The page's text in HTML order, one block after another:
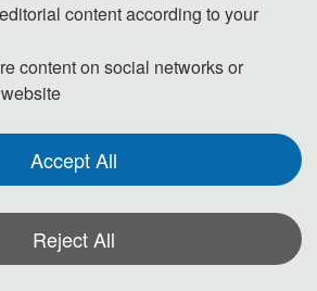
please contact the local Chinese
in your country.
letter will be issued by the
after the successful registration is
finished.
must be exactly the same as it appears
content according to your
content on social networks or
Accept All
Reject All